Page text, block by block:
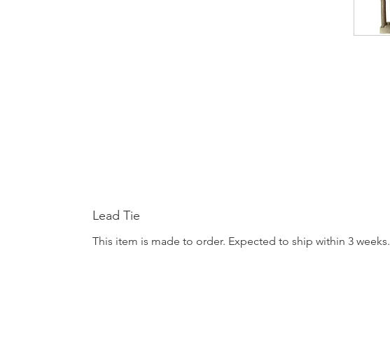
Lead Tie
This item is made to order. Expected to ship within 3 weeks.